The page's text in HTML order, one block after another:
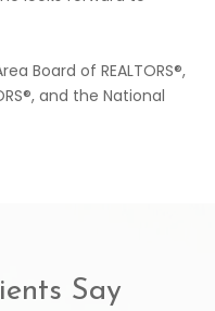
Board of REALTORS®,
and the National
Say